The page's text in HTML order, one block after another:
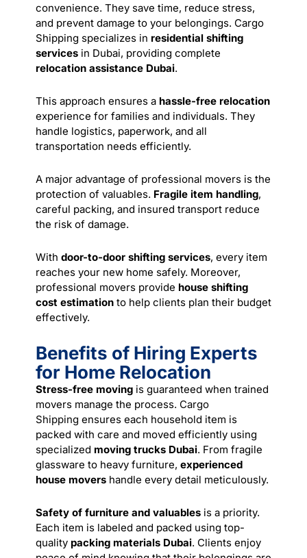
convenience. They save time, reduce stress,
and prevent damage to your belongings. Cargo
Shipping specializes in residential shifting
services in Dubai, providing complete
relocation assistance Dubai.
This approach ensures a hassle-free relocation
experience for families and individuals. They
handle logistics, paperwork, and all
transportation needs efficiently.
A major advantage of professional movers is the
protection of valuables. Fragile item handling,
careful packing, and insured transport reduce
the risk of damage.
With door-to-door shifting services, every item
reaches your new home safely. Moreover,
professional movers provide house shifting
cost estimation to help clients plan their budget
effectively.
Benefits of Hiring Experts
for Home Relocation
Stress-free moving is guaranteed when trained
movers manage the process. Cargo
Shipping ensures each household item is
packed with care and moved efficiently using
specialized moving trucks Dubai. From fragile
glassware to heavy furniture, experienced
house movers handle every detail meticulously.
Safety of furniture and valuables is a priority.
Each item is labeled and packed using top-
quality packing materials Dubai. Clients enjoy